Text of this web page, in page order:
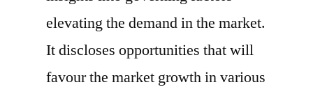
elevating the demand in the market.
It discloses opportunities that will
favour the market growth in various